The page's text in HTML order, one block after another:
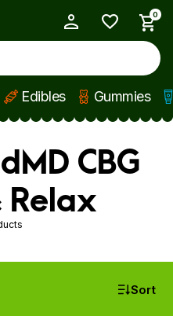
0
Edibles Gummies
CBG
Relax
Sort